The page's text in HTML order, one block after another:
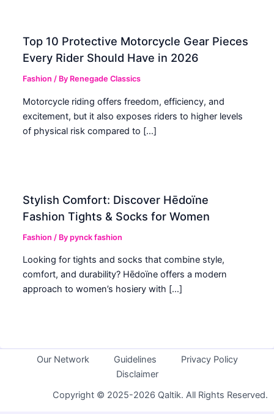
Top 10 Protective Motorcycle Gear Pieces
Every Rider Should Have in 2026
Fashion / By Renegade Classics
Motorcycle riding offers freedom, efficiency, and
excitement, but it also exposes riders to higher levels
of physical risk compared to […]
Stylish Comfort: Discover Hēdoïne
Fashion Tights & Socks for Women
Fashion / Bypynck fashion
Looking for tights and socks that combine style,
comfort, and durability? Hēdoïne offers a modern
approach to women’s hosiery with […]
Our Network Guidelines
Privacy Policy
Disclaimer
Copyright © 2025-2026 Qaltik. All Rights Reserved.